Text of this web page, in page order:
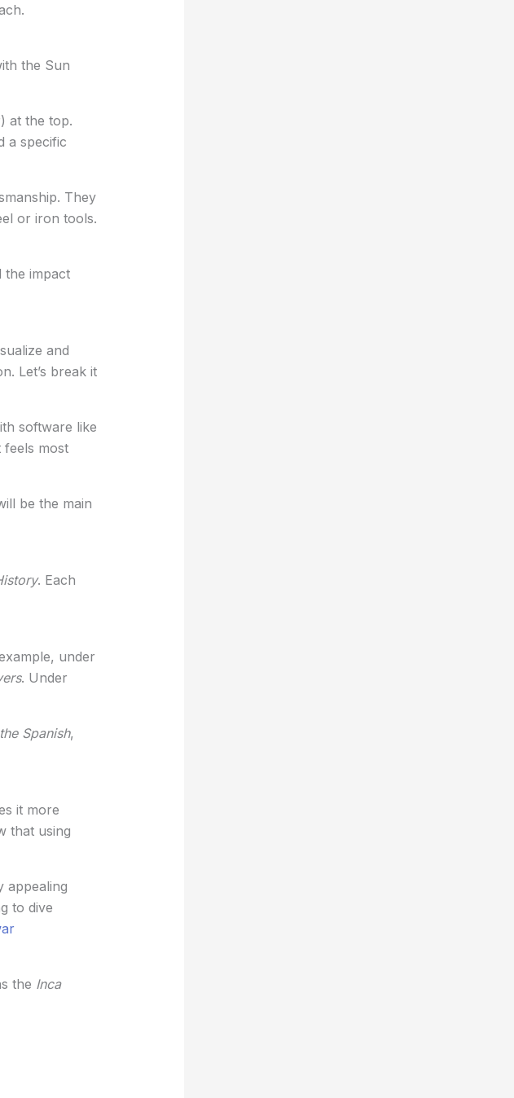
the Sun
at the top.
a specific
They
or iron tools.
the impact
and
Let’s break it
software like
most
be the main
. Each
under
. Under
Spanish,
it more
that using
appealing
to dive
the Inca